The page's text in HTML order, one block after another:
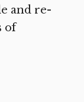
and re­
of